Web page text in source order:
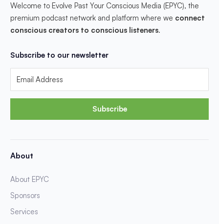
Welcome to Evolve Past Your Conscious Media (EPYC), the
premium podcast network and platform where we connect
conscious creators to conscious listeners.
Subscribe to our newsletter
Subscribe
About
About EPYC
Sponsors
Services